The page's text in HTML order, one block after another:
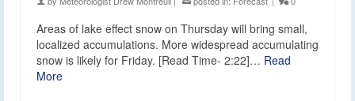
Areas of lake effect snow on Thursday will bring small,
localized accumulations. More widespread accumulating
snow is likely for Friday. [Read Time- 2:22]… Read
More